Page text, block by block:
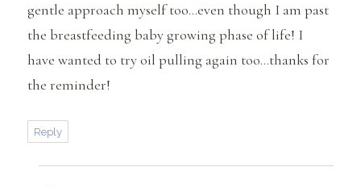
gentle approach myself too…even though I am past
the breastfeeding baby growing phase of life! I
have wanted to try oil pulling again too…thanks for
the reminder!
Reply